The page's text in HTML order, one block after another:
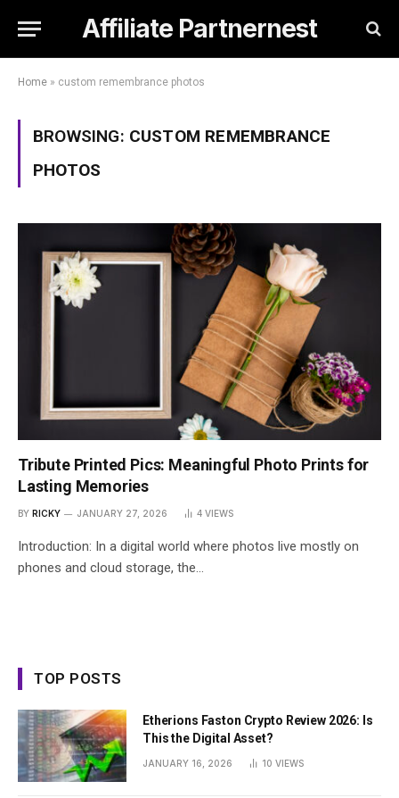
Affiliate Partnernest
Home » custom remembrance photos
BROWSING: CUSTOM REMEMBRANCE
PHOTOS
Tribute Printed Pics: Meaningful Photo Prints for
Lasting Memories
BY RICKY JANUARY 27, 2026 4 VIEWS
Introduction: In a digital world where photos live mostly on
phones and cloud storage, the…
TOP POSTS
Etherions Faston Crypto Review 2026: Is
This the Digital Asset?
JANUARY 16, 2026 10 VIEWS